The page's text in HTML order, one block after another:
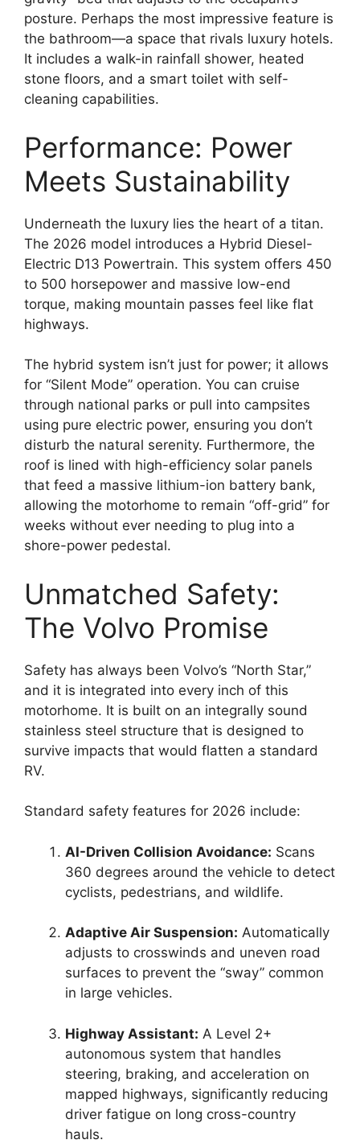
posture. Perhaps the most impressive feature is
the bathroom—a space that rivals luxury hotels.
It includes a walk-in rainfall shower, heated
stone floors, and a smart toilet with self-
cleaning capabilities.
Performance: Power
Meets Sustainability
Underneath the luxury lies the heart of a titan.
The 2026 model introduces a Hybrid Diesel-
Electric D13 Powertrain. This system offers 450
to 500 horsepower and massive low-end
torque, making mountain passes feel like flat
highways.
The hybrid system isn’t just for power; it allows
for “Silent Mode” operation. You can cruise
through national parks or pull into campsites
using pure electric power, ensuring you don’t
disturb the natural serenity. Furthermore, the
roof is lined with high-efficiency solar panels
that feed a massive lithium-ion battery bank,
allowing the motorhome to remain “off-grid” for
weeks without ever needing to plug into a
shore-power pedestal.
Unmatched Safety:
The Volvo Promise
Safety has always been Volvo’s “North Star,”
and it is integrated into every inch of this
motorhome. It is built on an integrally sound
stainless steel structure that is designed to
survive impacts that would flatten a standard
RV.
Standard safety features for 2026 include:
AI-Driven Collision Avoidance: Scans
360 degrees around the vehicle to detect
cyclists, pedestrians, and wildlife.
Adaptive Air Suspension: Automatically
adjusts to crosswinds and uneven road
surfaces to prevent the “sway” common
in large vehicles.
Highway Assistant: A Level 2+
autonomous system that handles
steering, braking, and acceleration on
mapped highways, significantly reducing
driver fatigue on long cross-country
hauls.